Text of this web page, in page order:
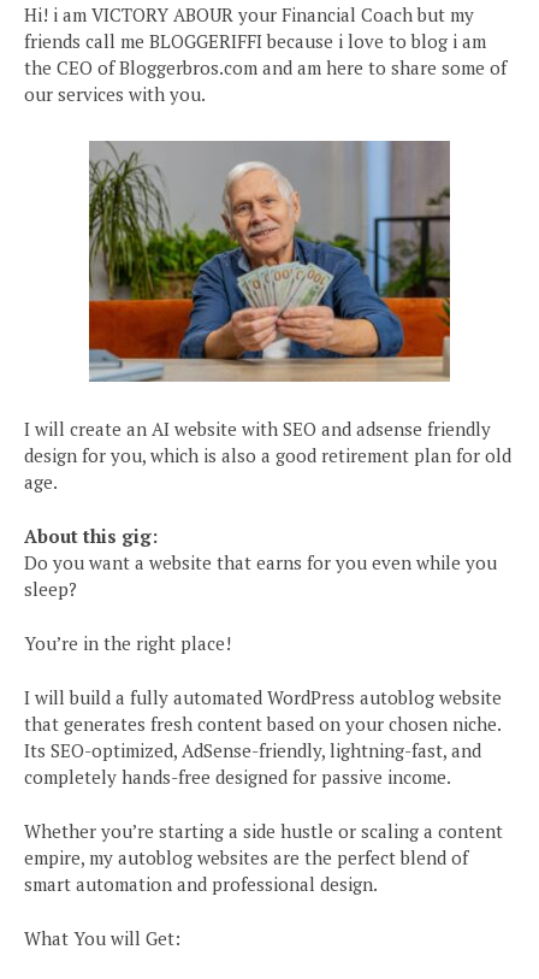
Hi! i am VICTORY ABOUR your Financial Coach but my
friends call me BLOGGERIFFI because i love to blog i am
the CEO of Bloggerbros.com and am here to share some of
our services with you.
I will create an AI website with SEO and adsense friendly
design for you, which is also a good retirement plan for old
age.
About this gig:
Do you want a website that earns for you even while you
sleep?
You’re in the right place!
I will build a fully automated WordPress autoblog website
that generates fresh content based on your chosen niche.
Its SEO-optimized, AdSense-friendly, lightning-fast, and
completely hands-free designed for passive income.
Whether you’re starting a side hustle or scaling a content
empire, my autoblog websites are the perfect blend of
smart automation and professional design.
What You will Get: